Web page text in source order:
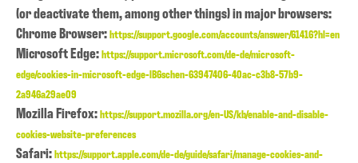
(or deactivate them, among other things) in major browsers:
Chrome Browser:https://support.google.com/accounts/answer/61416?hl=en
Microsoft Edge:https://support.microsoft.com/de-de/microsoft-
edge/cookies-in-microsoft-edge-lB6schen-63947406-40ac-c3b8-57b9-
2a946a29ae09
Mozilla Firefox:https://support.mozilla.org/en-US/kb/enable-and-disable-
cookies-website-preferences
Safari:https://support.apple.com/de-de/guide/safari/manage-cookies-and-